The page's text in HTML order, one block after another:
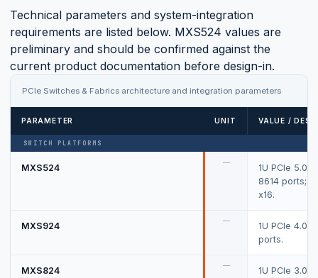
Technical parameters and system-integration
requirements are listed below. MXS524 values are
preliminary and should be confirmed against the
current product documentation before design-in.
PCIe Switches & Fabrics architecture and integration parameters
PARAMETER UNIT VALUE /
SWITCH PLATFORMS
MXS524 —
1U PCIe 5.0
8614 ports;
x16.
MXS924 —
1U PCIe 4.0
ports.
MXS824 —
1U PCIe 3.0